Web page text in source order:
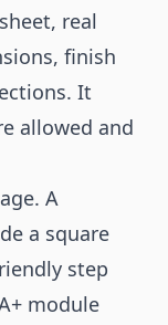
real
finish
It
allowed and
A
a square
step
module